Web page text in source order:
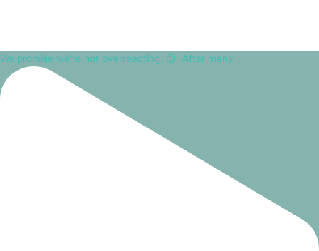
We promise we're not overreacting. 😉⁠ ⁠ After many